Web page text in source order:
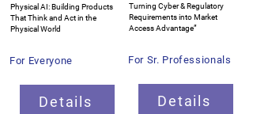
Physical AI: Building Products
That Think and Act in the
Physical World
For Everyone
Details
Turning Cyber & Regulatory
Requirements into Market
Access Advantage”
For Sr. Professionals
Details